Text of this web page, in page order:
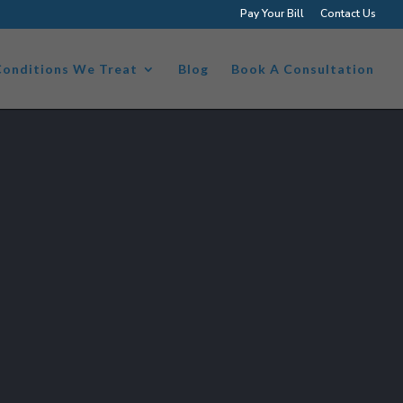
Pay Your Bill Contact Us
We Treat Blog Book A Consultation